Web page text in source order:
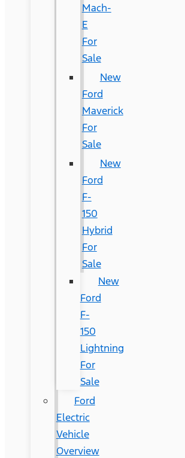
Mach-
E
For
Sale
New
Ford
Maverick
For
Sale
New
Ford
F-
150
Hybrid
For
Sale
New
Ford
F-
150
Lightning
For
Sale
Ford
Electric
Vehicle
Overview